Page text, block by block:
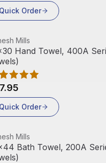
Quick Order
product
Mills
Hand Towel, 400A
Quick Order
product
Mills
Bath Towel, 200A